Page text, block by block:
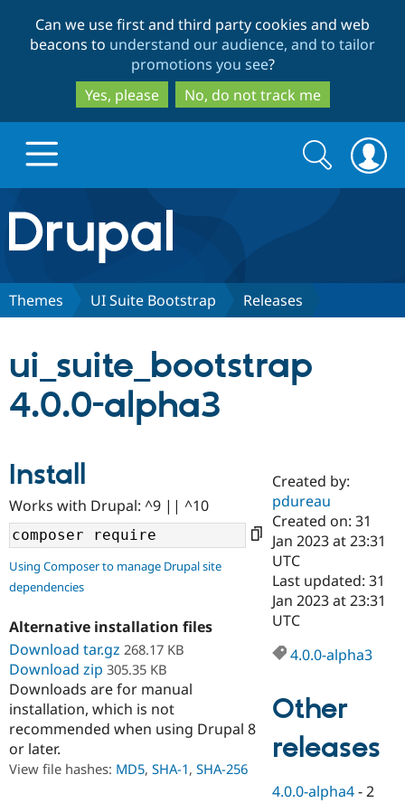
to
main
content
to
search
Can we use first and third party cookies and web
beacons to understand our audience, and to tailor
promotions you see?
Yes, please
No, do not track me
Drupal.org home
Discover Drupal
Case
Drupal for
Government
Drupal for
Education
Drupal for
Getting
Local
Guide
Developer
Drupal
Drupal
Partners & Services
Certified
Become a
Certified
Find a
Partner
Find
Community
About the
Community
How to
DrupalCon
Events
Support Drupal
The Drupal
Association
Donate
Become a
Maker
Get Started
Try Hosting
Search
form
Search
Themes UI Suite Bootstrap Releases
ui_suite_bootstrap
4.0.0-alpha3
Install
Works with Drupal: ^9 || ^10
Using Composer to manage Drupal site
dependencies
Alternative installation files
Download tar.gz 268.17 KB
Download zip 305.35 KB
Downloads are for manual
installation, which is not
recommended when using Drupal 8
or later.
View file hashes: MD5, SHA-1, SHA-256
Created by:
pdureau
Created on: 31
Jan 2023 at 23:31
UTC
Last updated: 31
Jan 2023 at 23:31
UTC
4.0.0-alpha3
Other
releases
4.0.0-alpha4 -2